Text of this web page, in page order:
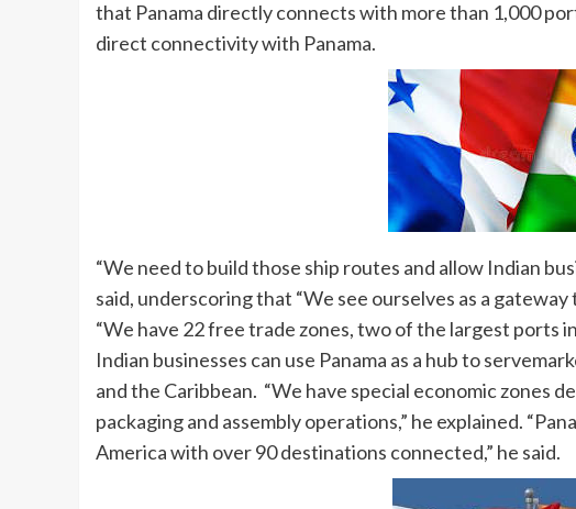
that Panama directly connects with more than 1,000
direct connectivity with Panama.
“We need to build those ship routes and allow Indian
said, underscoring that “We see ourselves as a
“We have 22 free trade zones, two of the largest ports
Indian businesses can use Panama as a hub to
and the Caribbean. “We have special economic zones
packaging and assembly operations,” he explained.
America with over 90 destinations connected,” he said.